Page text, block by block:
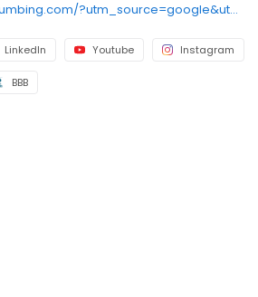
https://raymarkplumbing.com/?utm_source=google&utm_medium=profile&utm_campaign=raymark
LinkedIn Youtube Instagram
BBB